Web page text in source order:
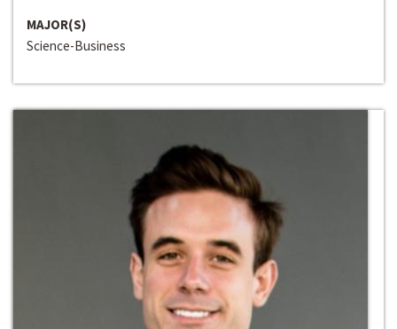
MAJOR(S)
Science-Business